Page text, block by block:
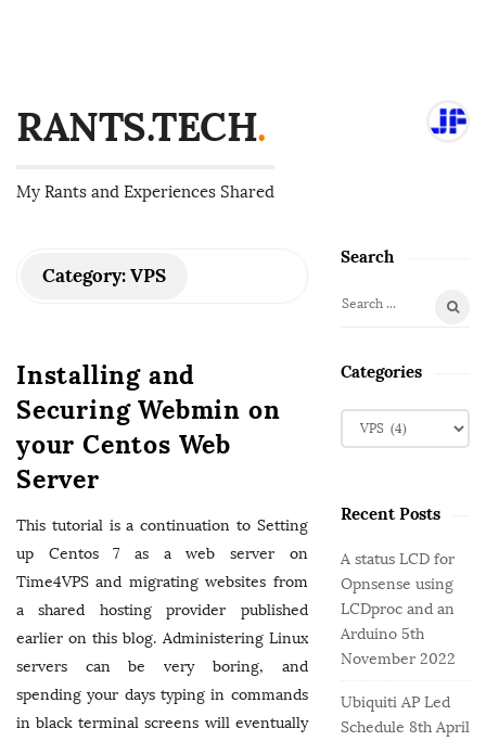
RANTS.TECH.
My Rants and Experiences Shared
Category:VPS
Installing and
Securing Webmin on
your Centos Web
Server
This tutorial is a continuation to Setting
up Centos 7 as a web server on
Time4VPS and migrating websites from
a shared hosting provider published
earlier on this blog. Administering Linux
servers can be very boring, and
spending your days typing in commands
in black terminal screens will eventually
S
S
i
a
r
Search
S
a
c
r
Categories
C
a
g
r
i
e
s
Recent Posts
A status LCD for
Opnsense using
LCDproc and an
Arduino 5th
November 2022
Ubiquiti AP Led
Schedule 8th April